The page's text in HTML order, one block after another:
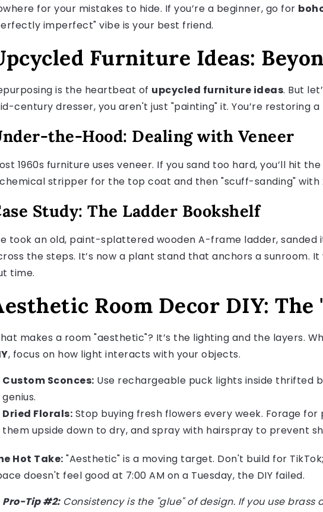
for your mistakes to hide. If you’re a beginner, go for
imperfect" vibe is your best friend.
Furniture Ideas:
is the heartbeat of upcycled furniture ideas. But
century dresser, you aren't just "painting" it. You’re restoring
the-Hood: Dealing with Veneer
1960s furniture uses veneer. If you sand too hard, you’ll hit
stripper for the top coat and then "scuff-sanding" with
Study: The Ladder Bookshelf
took an old, paint-splattered wooden A-frame ladder, sanded
the steps. It’s now a plant stand that anchors a sunroom.
time.
Room Decor DIY: The
makes a room "aesthetic"? It’s the lighting and the layers.
, focus on how light interacts with your objects.
Custom Sconces: Use rechargeable puck lights inside thrifted
genius.
Dried Florals: Stop buying fresh flowers every week. Forage
them upside down to dry, and spray with hairspray to prevent
Hot Take: "Aesthetic" is a moving target. Don't build for
doesn't feel good at 7:00 AM on a Tuesday, the DIY failed.
Pro-Tip #2:Consistency is the "glue" of design. If you use brass